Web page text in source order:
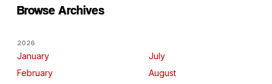
Browse Archives
2026
January
February
July
August